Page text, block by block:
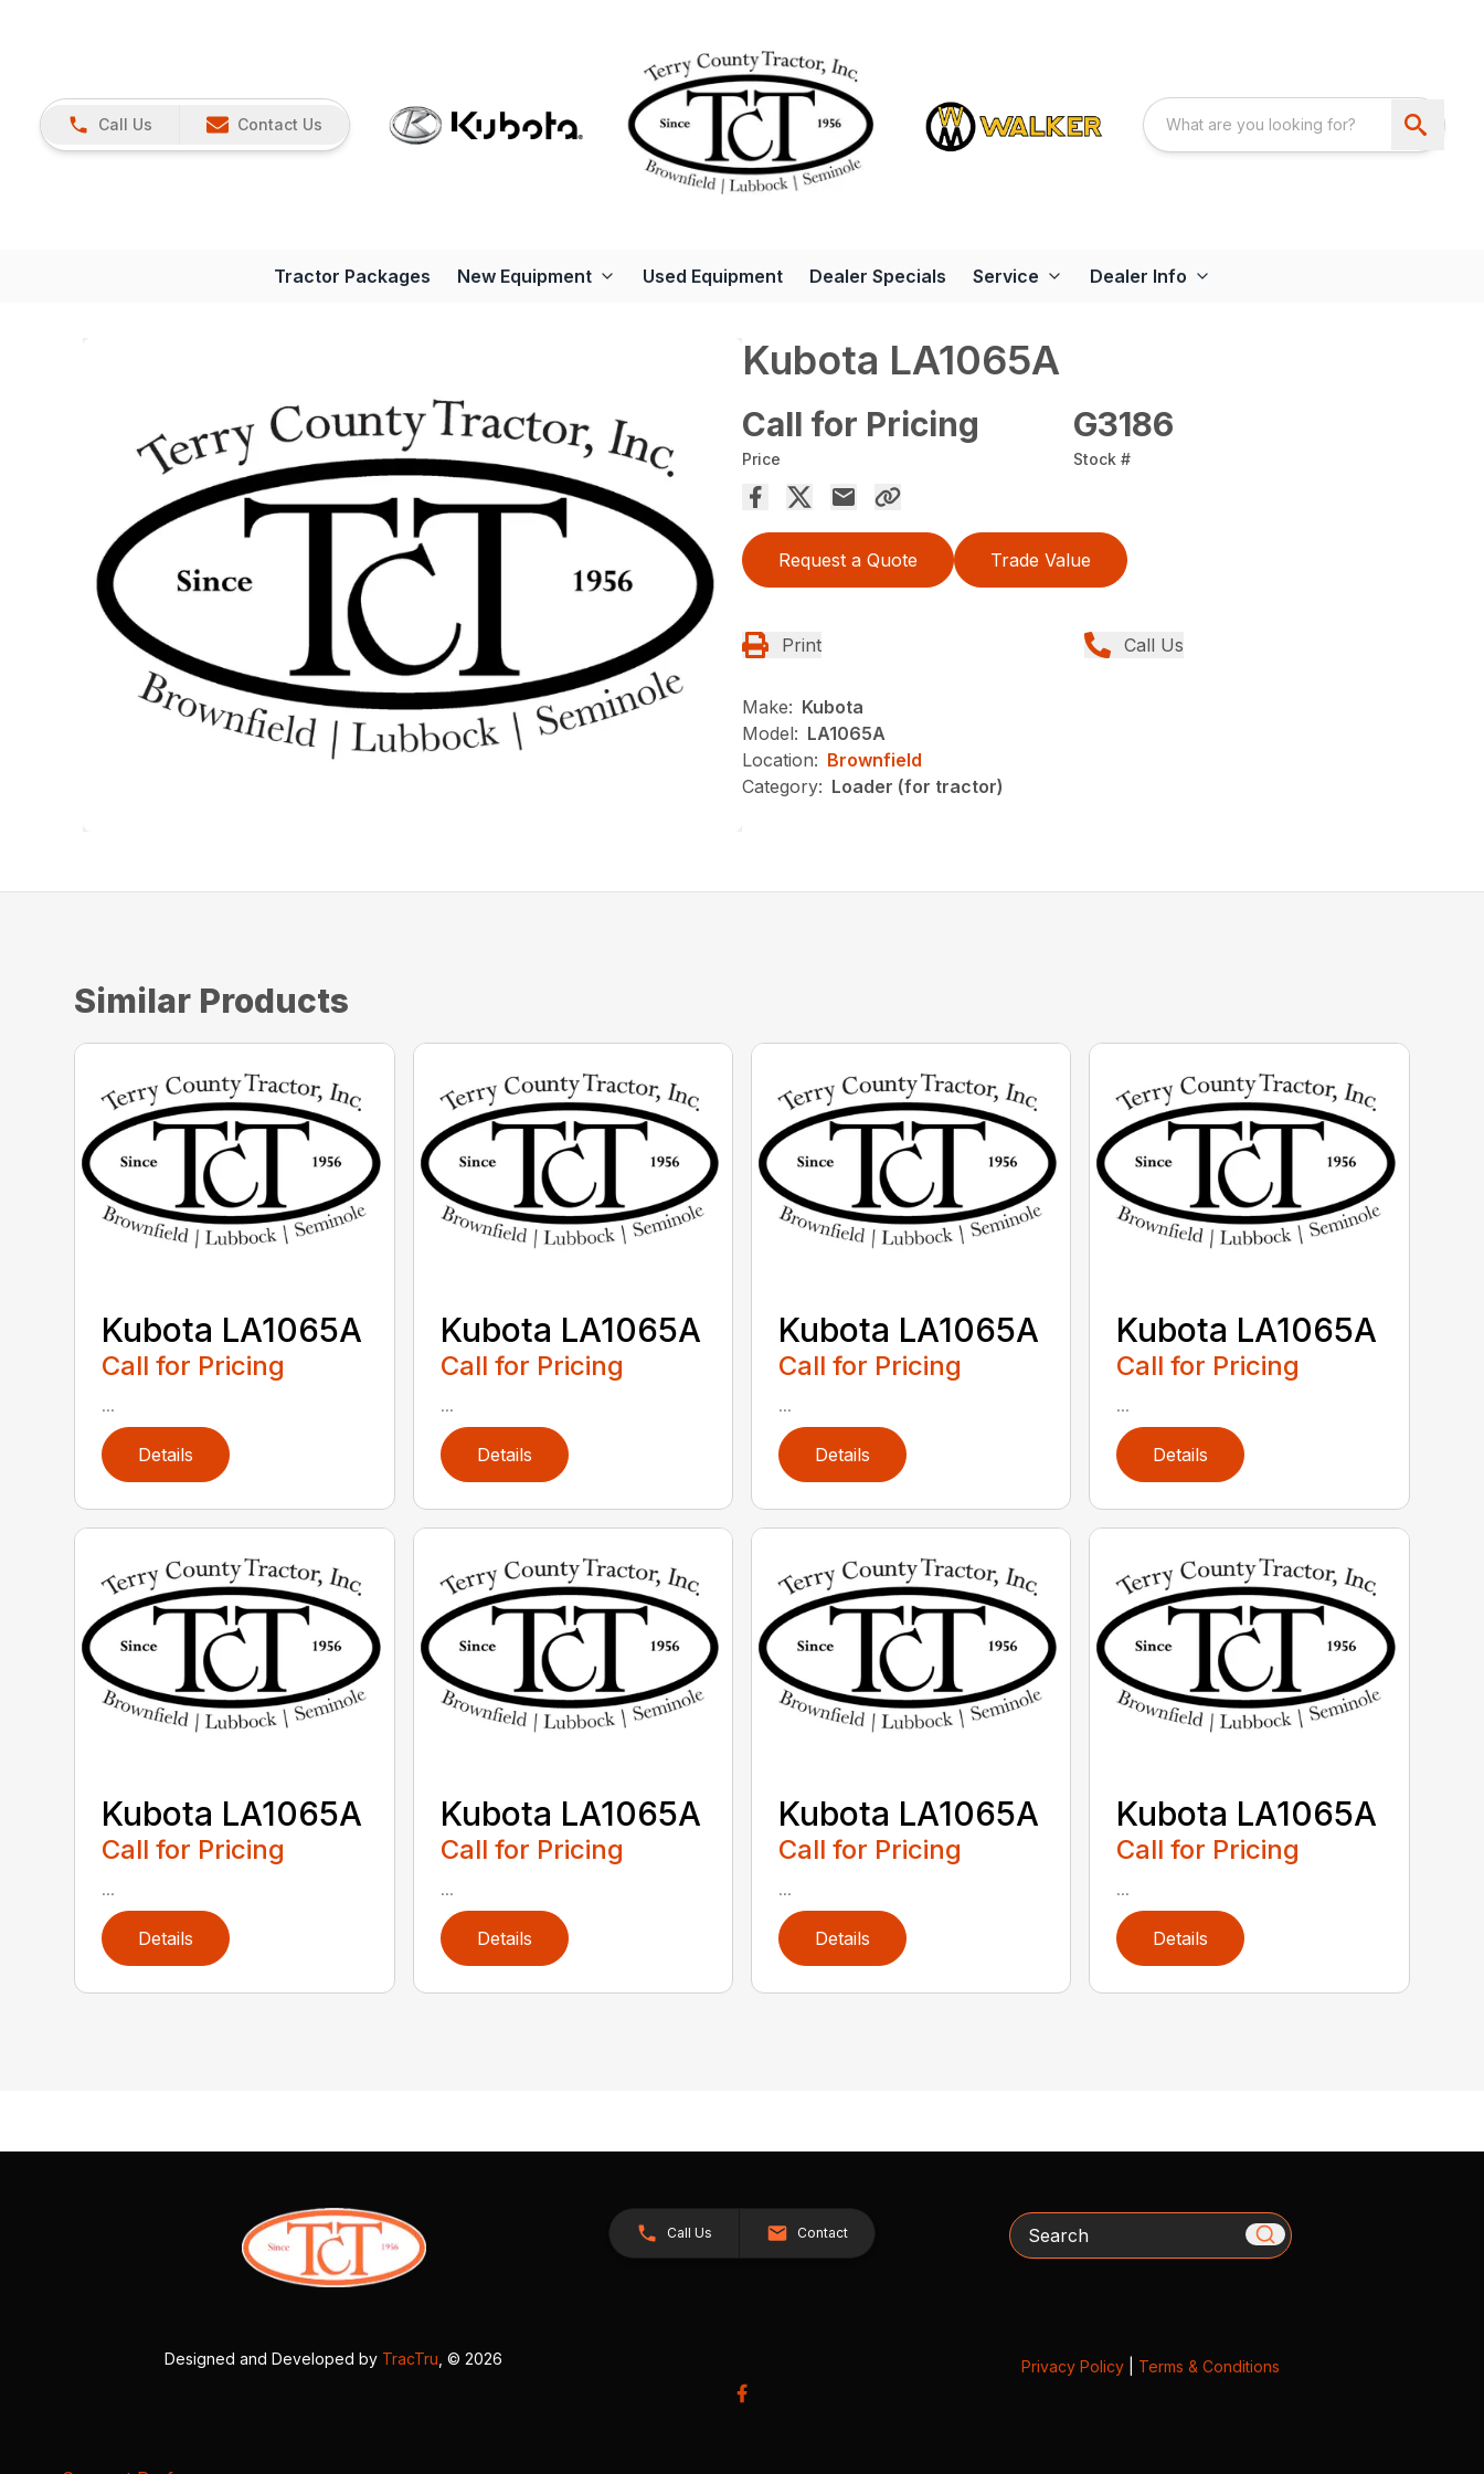
Call Us Contact Us
Tractor Packages New Equipment Used Equipment Dealer Specials Service Dealer Info
Kubota LA1065A
Call for Pricing
Price
G3186
Stock #
Request a Quote Trade Value
Print Call Us
Make: Kubota
Model: LA1065A
Location: Brownfield
Category: Loader (for tractor)
Similar Products
Kubota LA1065A
Call for Pricing
...
Details
Kubota LA1065A
Call for Pricing
...
Details
Kubota LA1065A
Call for Pricing
...
Details
Kubota LA1065A
Call for Pricing
...
Details
Kubota LA1065A
Call for Pricing
...
Details
Kubota LA1065A
Call for Pricing
...
Details
Kubota LA1065A
Call for Pricing
...
Details
Kubota LA1065A
Call for Pricing
...
Details
Call Us Contact Search
Designed and Developed by TracTru , © 2026 Privacy Policy| Terms & Conditions